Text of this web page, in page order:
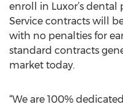
enroll in Luxor’s
Service contracts will
with no penalties for
standard contracts
market today.
“We are 100%